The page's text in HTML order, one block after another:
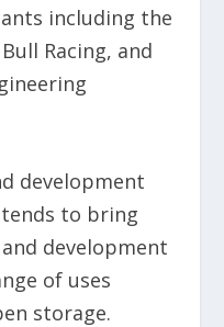
including the
Racing, and
development
to bring
development
of uses
storage.